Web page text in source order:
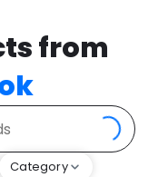
from
Category